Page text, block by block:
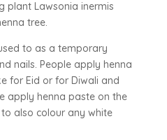
plant Lawsonia inermis
tree.
to as a temporary
nails. People apply henna
for Eid or for Diwali and
apply henna paste on the
also colour any white